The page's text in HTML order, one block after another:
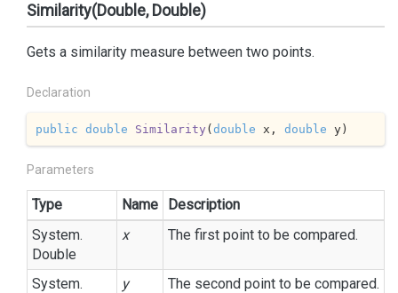
Similarity(Double, Double)
Gets a similarity measure between two points.
Declaration
public double Similarity (double x, double y)
Parameters
Type Name
Description
System.
Double
x The first point to be compared.
System.
y The second point to be compared.